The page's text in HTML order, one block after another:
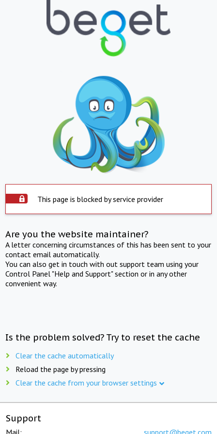
This page is blocked by service provider
Are you the website maintainer?
A letter concerning circumstances of this has been sent to your
contact email automatically.
You can also get in touch with out support team using your
Control Panel "Help and Support" section or in any other
convenient way.
Is the problem solved? Try to reset the cache
Clear the cache automatically
Reload the page by pressing
Clear the cache from your browser settings
Support
Mail: support@beget.com